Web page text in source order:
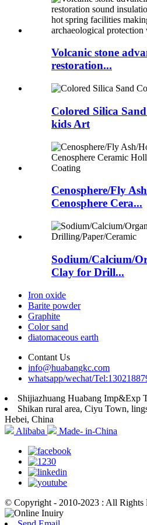
Volcanic stone
restoration...
Colored Silica
kids Art
Cenosphere/Fly
Cenosphere Cera...
Sodium/Calcium/
Clay for Drill...
Iron oxide
Barite powder
Graphite
Color sand
diatomaceous earth
Contant Us
info@huabangkc.com
whatsapp/wechat/
Shijiazhuang Huabang Imp&Exp
Shikan rural area, Ciyu Town,
Hebei, China
Alibaba
Made- in-China
© Copyright - 2010-2023 : All Rights